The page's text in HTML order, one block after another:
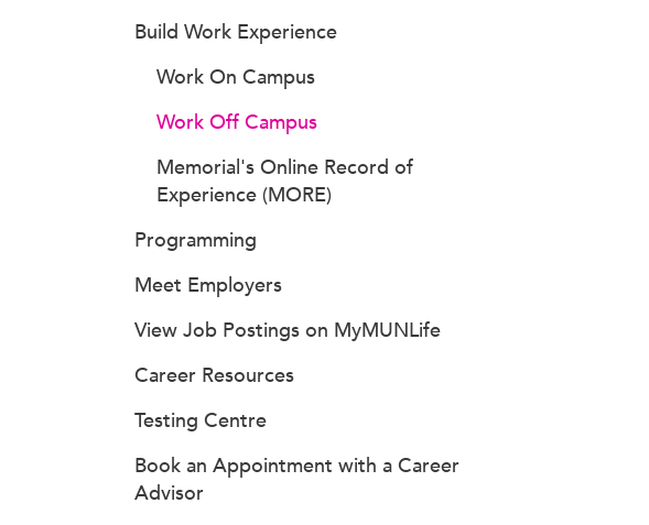
Build Work Experience
Work On Campus
Work Off Campus
Memorial's Online Record of
Experience (MORE)
Programming
Meet Employers
View Job Postings on MyMUNLife
Career Resources
Testing Centre
Book an Appointment with a Career
Advisor